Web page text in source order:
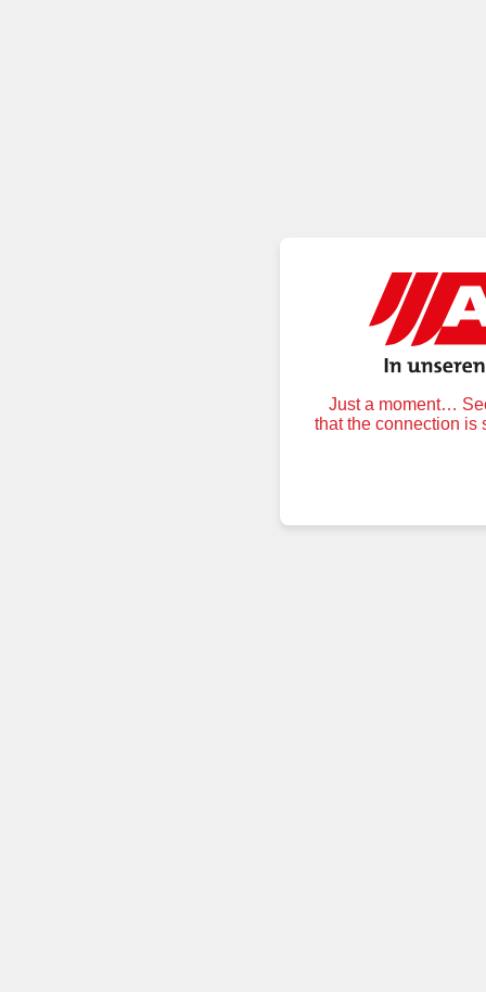
Just a moment…
that the connection is